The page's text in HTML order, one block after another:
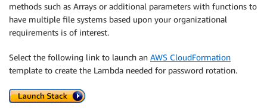
methods such as Arrays or additional parameters with functions to
have multiple file systems based upon your organizational
requirements is of interest.
Select the following link to launch an AWS CloudFormation
template to create the Lambda needed for password rotation.